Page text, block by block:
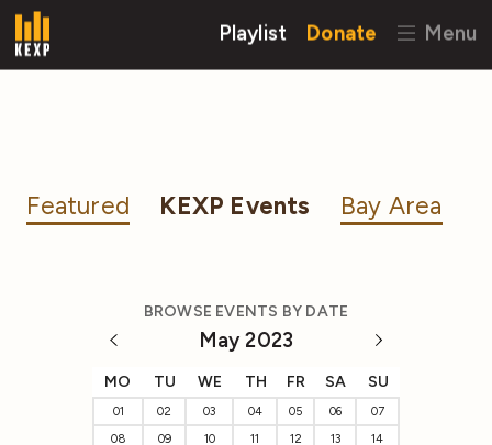
Playlist Donate Menu
Featured KEXP Events Bay Area
BROWSE EVENTS BY DATE
May 2023
MO TU WE TH FR SA SU
01 02 03 04 05 06
07
08
09 10 11 12 13
14